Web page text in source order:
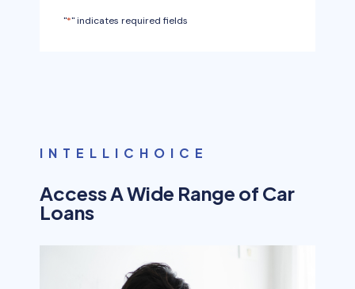
"*" indicates required fields
l
Y
INTELLICHOICE
Access A Wide Range of Car
Loans